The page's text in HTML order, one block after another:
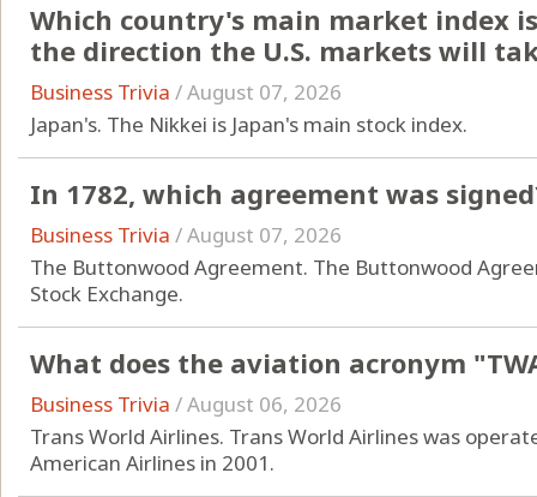
Which country's main market index
the direction the U.S. markets will
Business Trivia /August 07, 2026
Japan's. The Nikkei is Japan's main stock index.
In 1782, which agreement was
Business Trivia /August 07, 2026
The Buttonwood Agreement. The Buttonwood
Stock Exchange.
What does the aviation acronym
Business Trivia /August 06, 2026
Trans World Airlines. Trans World Airlines was
American Airlines in 2001.